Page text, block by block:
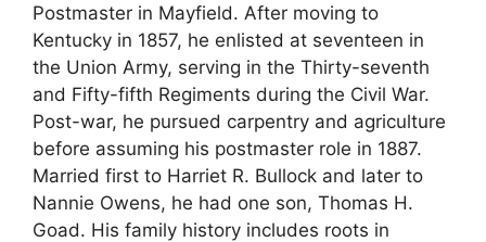
Postmaster in Mayfield. After moving to
Kentucky in 1857, he enlisted at seventeen in
the Union Army, serving in the Thirty-seventh
and Fifty-fifth Regiments during the Civil War.
Post-war, he pursued carpentry and agriculture
before assuming his postmaster role in 1887.
Married first to Harriet R. Bullock and later to
Nannie Owens, he had one son, Thomas H.
Goad. His family history includes roots in